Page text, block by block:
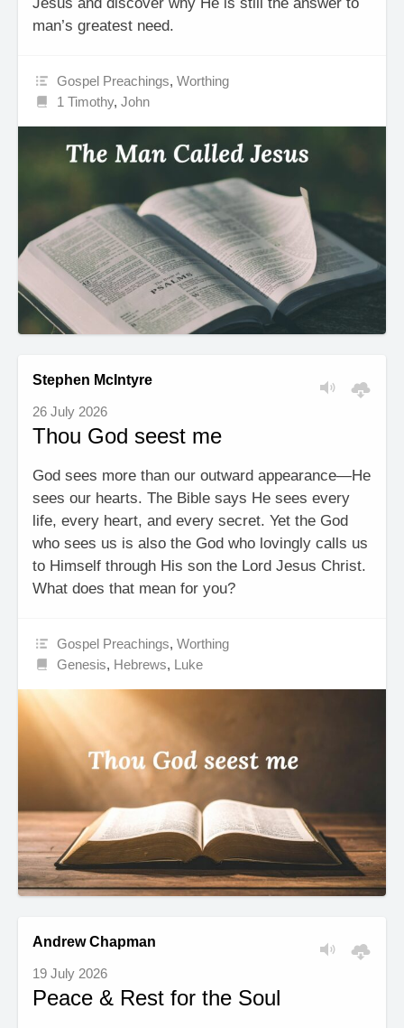
man’s greatest need.
Gospel Preachings,Worthing
1 Timothy,John
Stephen McIntyre
26 July 2026
Thou God seest me
God sees more than our outward appearance—He
sees our hearts. The Bible says He sees every
life, every heart, and every secret. Yet the God
who sees us is also the God who lovingly calls us
to Himself through His son the Lord Jesus Christ.
What does that mean for you?
Gospel Preachings,Worthing
Genesis, Hebrews, Luke
Andrew Chapman
19 July 2026
Peace & Rest for the Soul